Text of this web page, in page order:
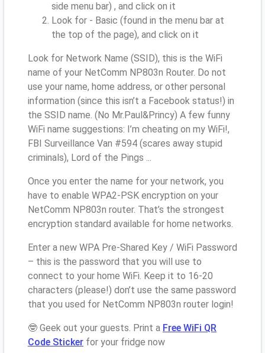
side menu bar) , and click on it
Look for - Basic (found in the menu bar at
the top of the page), and click on it
Look for Network Name (SSID), this is the WiFi
name of your NetComm NP803n Router. Do not
use your name, home address, or other personal
information (since this isn’t a Facebook status!) in
the SSID name. (No Mr.Paul&Princy) A few funny
WiFi name suggestions: I’m cheating on my WiFi!,
FBI Surveillance Van #594 (scares away stupid
criminals), Lord of the Pings ...
Once you enter the name for your network, you
have to enable WPA2-PSK encryption on your
NetComm NP803n router. That’s the strongest
encryption standard available for home networks.
Enter a new WPA Pre-Shared Key / WiFi Password
– this is the password that you will use to
connect to your home WiFi. Keep it to 16-20
characters (please!) don’t use the same password
that you used for NetComm NP803n router login!
🤓 Geek out your guests. Print a Free WiFi QR
Code Sticker for your fridge now